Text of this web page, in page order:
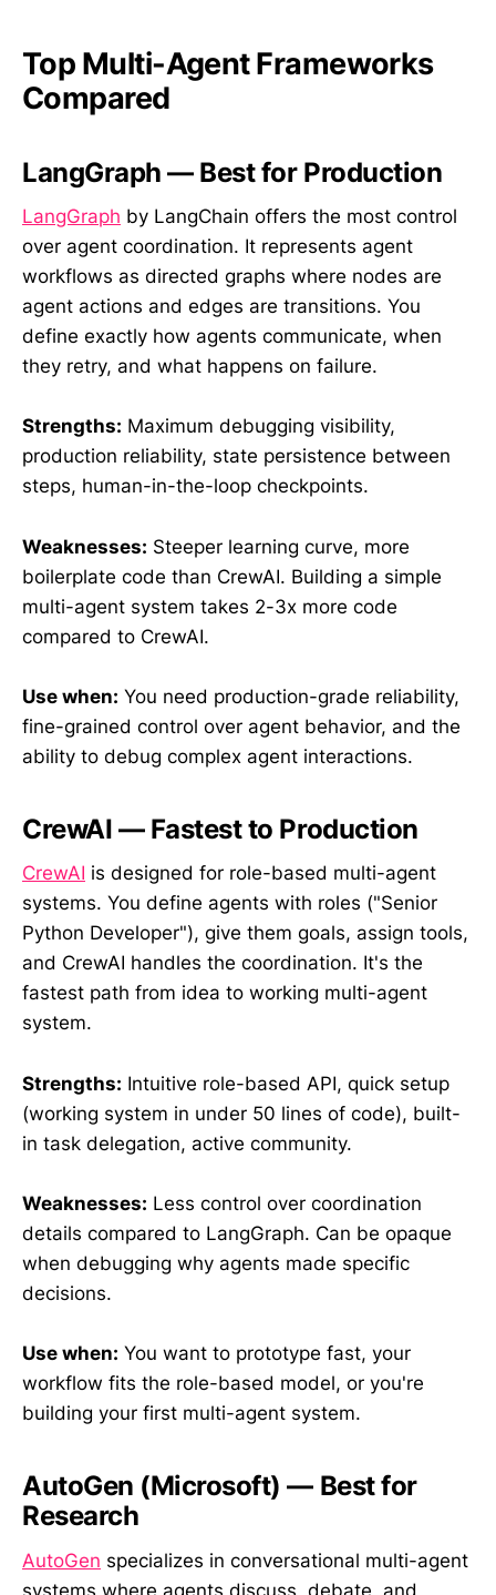
Top Multi-Agent Frameworks
Compared
LangGraph — Best for Production
LangGraph by LangChain offers the most control
over agent coordination. It represents agent
workflows as directed graphs where nodes are
agent actions and edges are transitions. You
define exactly how agents communicate, when
they retry, and what happens on failure.
Strengths: Maximum debugging visibility,
production reliability, state persistence between
steps, human-in-the-loop checkpoints.
Weaknesses: Steeper learning curve, more
boilerplate code than CrewAI. Building a simple
multi-agent system takes 2-3x more code
compared to CrewAI.
Use when: You need production-grade reliability,
fine-grained control over agent behavior, and the
ability to debug complex agent interactions.
CrewAI — Fastest to Production
CrewAI is designed for role-based multi-agent
systems. You define agents with roles ("Senior
Python Developer"), give them goals, assign tools,
and CrewAI handles the coordination. It's the
fastest path from idea to working multi-agent
system.
Strengths: Intuitive role-based API, quick setup
(working system in under 50 lines of code), built-
in task delegation, active community.
Weaknesses: Less control over coordination
details compared to LangGraph. Can be opaque
when debugging why agents made specific
decisions.
Use when: You want to prototype fast, your
workflow fits the role-based model, or you're
building your first multi-agent system.
AutoGen (Microsoft) — Best for
Research
AutoGen specializes in conversational multi-agent
systems where agents discuss, debate, and